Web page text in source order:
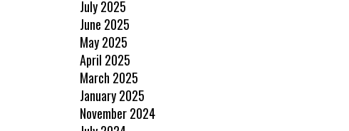
July 2025
June 2025
May 2025
April 2025
March 2025
January 2025
November 2024